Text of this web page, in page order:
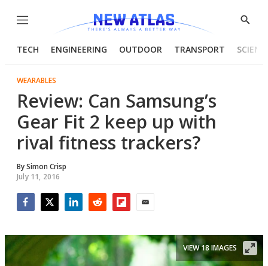
Menu
Show
TECH ENGINEERING OUTDOOR TRANSPORT
WEARABLES
Review: Can Samsung’s
Gear Fit 2 keep up with
rival fitness trackers?
BySimon Crisp
July 11, 2016
VIEW 18 IMAGES